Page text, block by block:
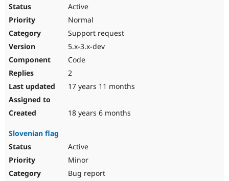
Active
Normal
Support request
5.x-3.x-dev
Code
2
17 years 11 months
18 years 6 months
Slovenian flag
Active
Minor
Bug report